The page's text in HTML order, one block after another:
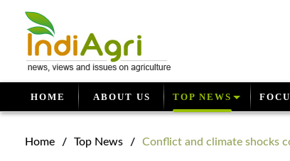
HOME ABOUT US TOP NEWS
Home / Top News / Conflict and climate shocks